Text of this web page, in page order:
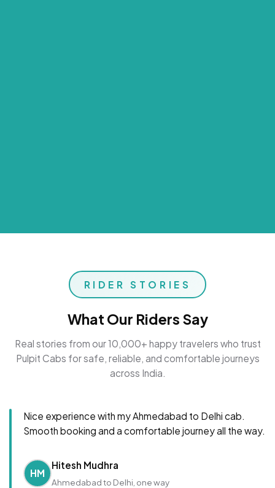
RIDER STORIES
What Our Riders Say
Real stories from our 10,000+ happy travelers who trust
Pulpit Cabs for safe, reliable, and comfortable journeys
across India.
Nice experience with my Ahmedabad to Delhi cab.
Smooth booking and a comfortable journey all the way.
HM
Hitesh Mudhra
Ahmedabad to Delhi, one way